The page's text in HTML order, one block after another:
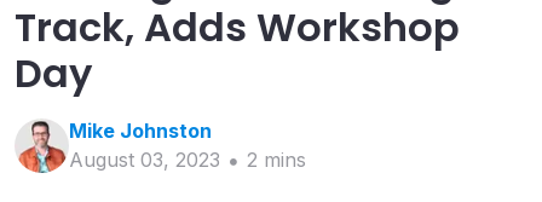
Track, Adds Workshop
Day
Mike Johnston
August 03, 2023
2 mins